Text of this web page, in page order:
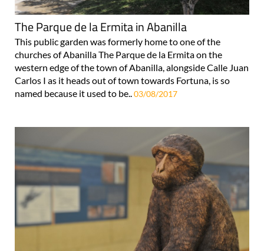
The Parque de la Ermita in Abanilla
This public garden was formerly home to one of the
churches of Abanilla The Parque de la Ermita on the
western edge of the town of Abanilla, alongside Calle Juan
Carlos I as it heads out of town towards Fortuna, is so
named because it used to be.. 03/08/2017